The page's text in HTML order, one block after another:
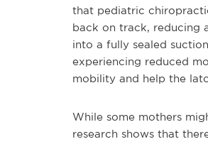
that pediatric
back on track, reducing
into a fully sealed
experiencing reduced
mobility and help the
While some mothers
research shows that